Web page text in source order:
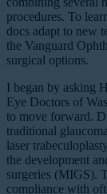
procedures. To
docs adapt to new
the Vanguard
surgical options.
I began by asking
Eye Doctors of
to move forward.
traditional
laser
the development
surgeries (MIGS).
compliance with